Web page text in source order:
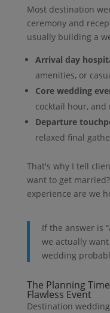
Most destination
ceremony and
usually building a
Arrival day
amenities, or
Core wedding
cocktail hour, and
Departure
relaxed final
That's why I tell
want to get
experience are we
If the answer is
we actually
wedding
The Planning
Flawless Event
Destination